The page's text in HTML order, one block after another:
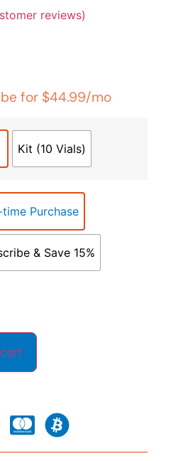
reviews)
for $44.99/mo
Kit (10 Vials)
time Purchase
& Save 15%